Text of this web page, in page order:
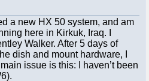
a new HX 50 system, and am
here in Kirkuk, Iraq. I
Walker. After 5 days of
dish and mount hardware, I
issue is this: I haven’t been